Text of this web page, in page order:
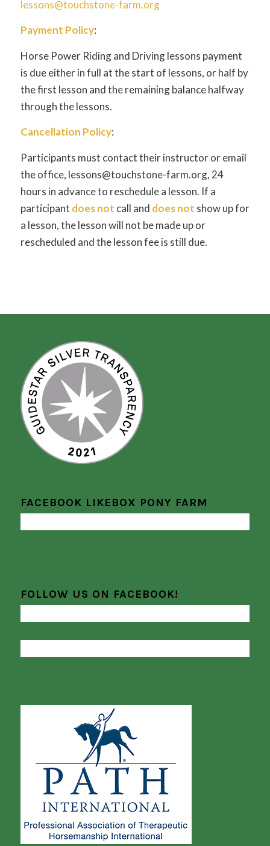
lessons@touchstone-farm.org
Payment Policy:
Horse Power Riding and Driving lessons payment
is due either in full at the start of lessons, or half by
the first lesson and the remaining balance halfway
through the lessons.
Cancellation Policy:
Participants must contact their instructor or email
the office, lessons@touchstone-farm.org, 24
hours in advance to reschedule a lesson. If a
participant does not call and does not show up for
a lesson, the lesson will not be made up or
rescheduled and the lesson fee is still due.
FACEBOOK LIKEBOX PONY FARM
FOLLOW US ON FACEBOOK!